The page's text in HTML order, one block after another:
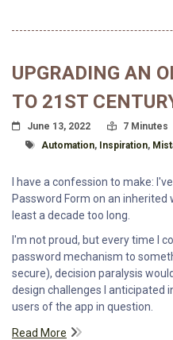
UPGRADING AN
TO 21ST
Posted On
June 13, 2022 Read Time:
7 Minutes
Tagged With
Automation, Inspiration,
I have a confession to make:
Password Form on an
least a decade too long.
I'm not proud, but every time I
password mechanism to
secure), decision paralysis
design challenges I anticipated
users of the app in question.
Read More